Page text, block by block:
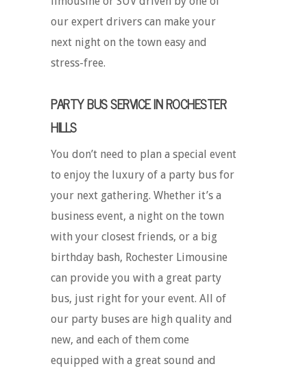
our expert drivers can make your
next night on the town easy and
stress-free.
PARTY BUS SERVICE IN ROCHESTER
HILLS
You don’t need to plan a special event
to enjoy the luxury of a party bus for
your next gathering. Whether it’s a
business event, a night on the town
with your closest friends, or a big
birthday bash, Rochester Limousine
can provide you with a great party
bus, just right for your event. All of
our party buses are high quality and
new, and each of them come
equipped with a great sound and